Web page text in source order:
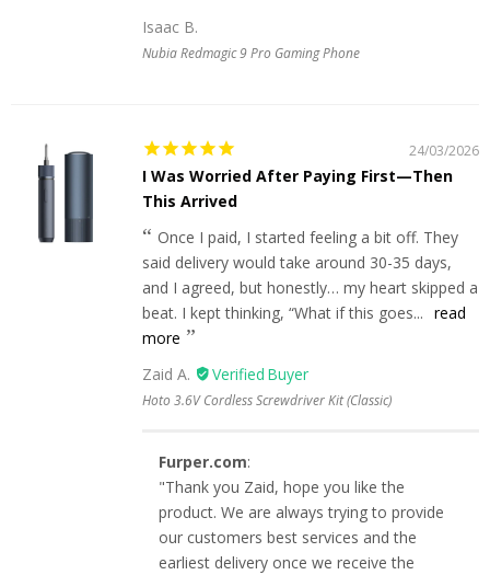
Isaac B.
Nubia Redmagic 9 Pro Gaming Phone
24/03/2026
I Was Worried After Paying First—Then
This Arrived
Once I paid, I started feeling a bit off. They
said delivery would take around 30-35 days,
and I agreed, but honestly… my heart skipped a
beat. I kept thinking, “What if this goes... read
more
Zaid A.
Hoto 3.6V Cordless Screwdriver Kit (Classic)
Furper.com:
"Thank you Zaid, hope you like the
product. We are always trying to provide
our customers best services and the
earliest delivery once we receive the